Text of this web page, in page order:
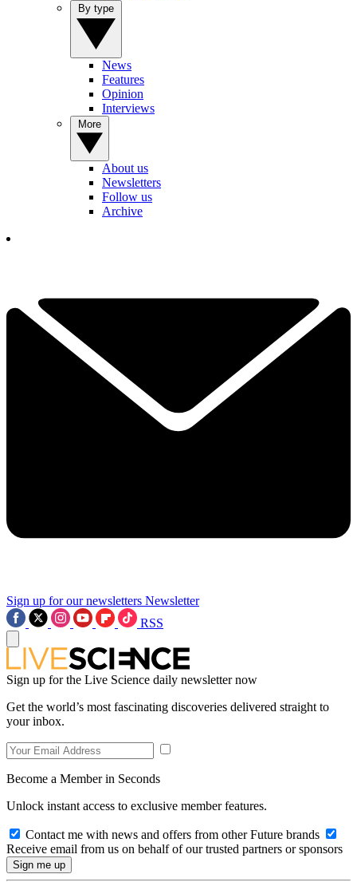
News
Features
Opinion
Interviews
About us
Newsletters
Follow us
Archive
Sign up for our newsletters Newsletter
RSS
Sign up for the Live Science daily newsletter now
Get the world’s most fascinating discoveries delivered straight to
your inbox.
Become a Member in Seconds
Unlock instant access to exclusive member features.
Contact me with news and offers from other Future brands
Receive email from us on behalf of our trusted partners or sponsors